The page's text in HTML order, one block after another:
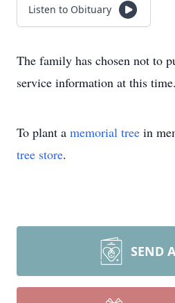
Listen to Obituary
The family has chosen not to
service information at this time.
To plant a memorial tree in
tree store.
SEND